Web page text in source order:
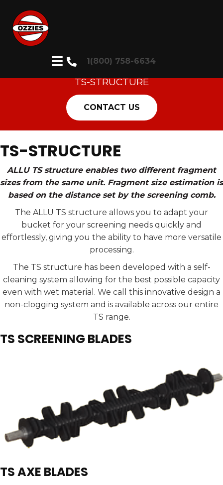
1(800) 758-6634
TS-STRUCTURE
CONTACT US
TS-STRUCTURE
ALLU TS structure enables two different fragment
sizes from the same unit. Fragment size estimation is
based on the distance set by the screening comb.
The ALLU TS structure allows you to adapt your
bucket for your screening needs quickly and
effortlessly, giving you the ability to have more versatile
processing.
The TS structure has been developed with a self-
cleaning system allowing for the best possible capacity
even with wet material. We call this innovative design a
non-clogging system and is available across our entire
TS range.
TS SCREENING BLADES
TS AXE BLADES